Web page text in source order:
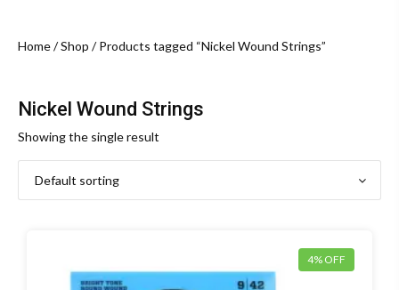
Home/Shop / Products tagged “Nickel Wound Strings”
Nickel Wound Strings
Showing the single result
4% OFF